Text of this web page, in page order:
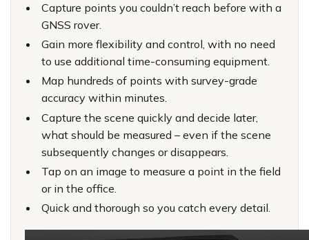
Capture points you couldn’t reach before with a
GNSS rover.
Gain more flexibility and control, with no need
to use additional time-consuming equipment.
Map hundreds of points with survey-grade
accuracy within minutes.
Capture the scene quickly and decide later,
what should be measured – even if the scene
subsequently changes or disappears.
Tap on an image to measure a point in the field
or in the office.
Quick and thorough so you catch every detail.